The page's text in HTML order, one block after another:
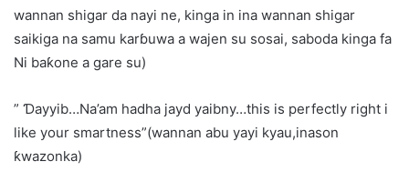
wannan shigar da nayi ne, kinga in ina wannan shigar
saikiga na samu karɓuwa a wajen su sosai, saboda kinga fa
Ni baƙone a gare su)
” Ɗayyib…Na’am hadha jayd yaibny…this is perfectly right i
like your smartness”(wannan abu yayi kyau,inason
ƙwazonka)